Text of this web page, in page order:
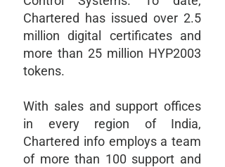
Chartered has issued over 2.5
million digital certificates and
more than 25 million HYP2003
tokens.
With sales and support offices
in every region of India,
Chartered info employs a team
of more than 100 support and